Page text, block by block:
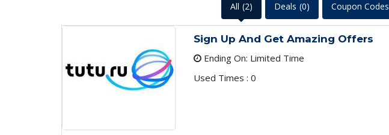
All (2) Deals (0) Coupon Codes
Sign Up And Get Amazing Offers
Ending On: Limited Time
Used Times : 0